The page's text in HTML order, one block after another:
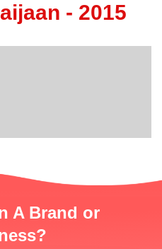
- 2015
A Brand or